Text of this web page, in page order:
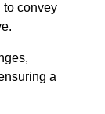
to convey
a